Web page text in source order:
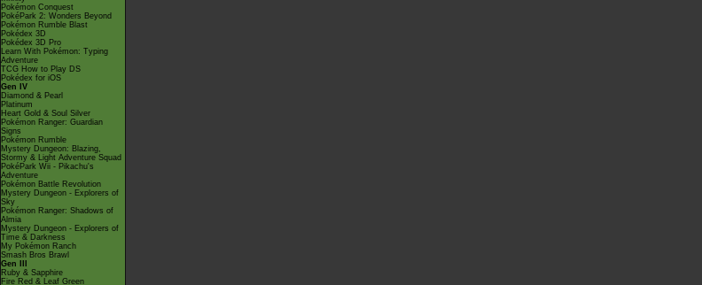
Pokémon Conquest
PokéPark 2: Wonders Beyond
Pokémon Rumble Blast
Pokédex 3D
Pokédex 3D Pro
Learn With Pokémon: Typing
Adventure
TCG How to Play DS
Pokédex for iOS
Gen IV
Diamond & Pearl
Platinum
Heart Gold & Soul Silver
Pokémon Ranger: Guardian
Signs
Pokémon Rumble
Mystery Dungeon: Blazing,
Stormy & Light Adventure Squad
PokéPark Wii - Pikachu's
Adventure
Pokémon Battle Revolution
Mystery Dungeon - Explorers of
Sky
Pokémon Ranger: Shadows of
Almia
Mystery Dungeon - Explorers of
Time & Darkness
My Pokémon Ranch
Smash Bros Brawl
Gen III
Ruby & Sapphire
Fire Red & Leaf Green